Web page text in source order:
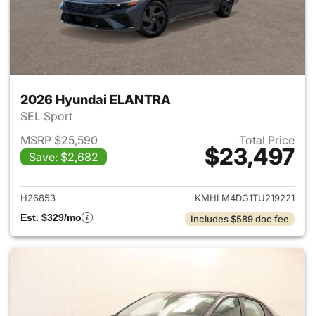
2026 Hyundai ELANTRA
SEL Sport
MSRP $25,590
Save: $2,682
Total Price
$23,497
View details for 2026
H26853
KMHLM4DG1TU219221
Est. $329/mo
Includes $589 doc fee